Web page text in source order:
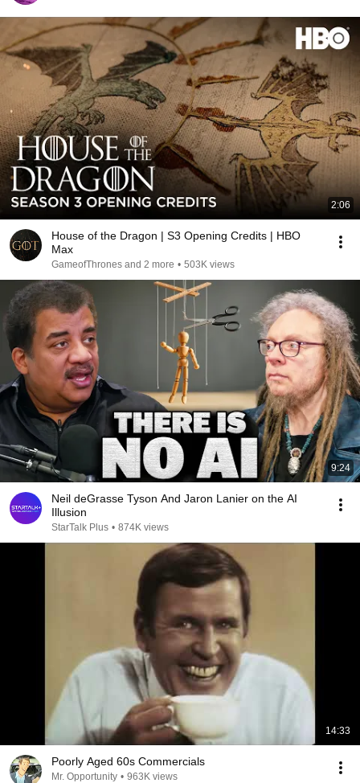
2:06
House of the Dragon | S3 Opening Credits | HBO
Max
GameofThrones and 2 more • 503K views
9:24
Neil deGrasse Tyson And Jaron Lanier on the AI
Illusion
StarTalk Plus • 874K views
14:33
Poorly Aged 60s Commercials
Mr. Opportunity • 963K views